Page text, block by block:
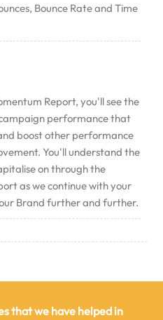
Bounce Rate and Time
Report, you'll see the
performance that
boost other performance
You'll understand the
on through the
as we continue with your
Brand further and further.
that we have helped in